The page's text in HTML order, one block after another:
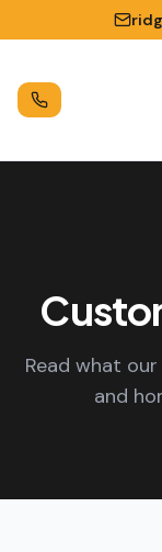
Read what
and